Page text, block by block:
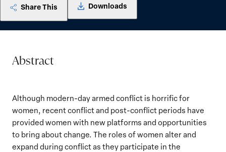
Share This Downloads
Abstract
Although modern-day armed conflict is horrific for
women, recent conflict and post-conflict periods have
provided women with new platforms and opportunities
to bring about change. The roles of women alter and
expand during conflict as they participate in the